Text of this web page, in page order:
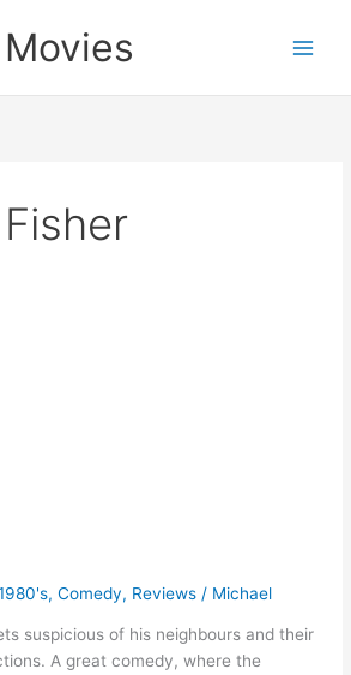
,Comedy, Reviews / Michael
suspicious of his neighbours and their
A great comedy, where the